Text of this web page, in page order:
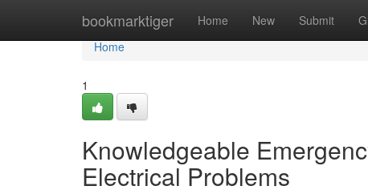
bookmarktiger Home New Submit
Home
Home
1
Knowledgeable
Electrical Problems